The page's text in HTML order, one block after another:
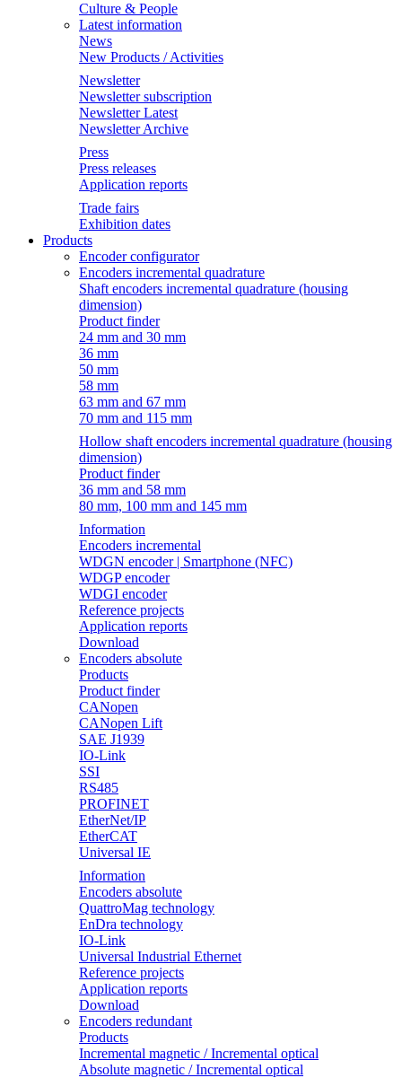
Culture & People
Latest information
News
New Products / Activities
Newsletter
Newsletter subscription
Newsletter Latest
Newsletter Archive
Press
Press releases
Application reports
Trade fairs
Exhibition dates
Products
Encoder configurator
Encoders incremental quadrature
Shaft encoders incremental quadrature (housing
dimension)
Product finder
24 mm and 30 mm
36 mm
50 mm
58 mm
63 mm and 67 mm
70 mm and 115 mm
Hollow shaft encoders incremental quadrature (housing
dimension)
Product finder
36 mm and 58 mm
80 mm, 100 mm and 145 mm
Information
Encoders incremental
WDGN encoder | Smartphone (NFC)
WDGP encoder
WDGI encoder
Reference projects
Application reports
Download
Encoders absolute
Products
Product finder
CANopen
CANopen Lift
SAE J1939
IO-Link
SSI
RS485
PROFINET
EtherNet/IP
EtherCAT
Universal IE
Information
Encoders absolute
QuattroMag technology
EnDra technology
IO-Link
Universal Industrial Ethernet
Reference projects
Application reports
Download
Encoders redundant
Products
Incremental magnetic / Incremental optical
Absolute magnetic / Incremental optical